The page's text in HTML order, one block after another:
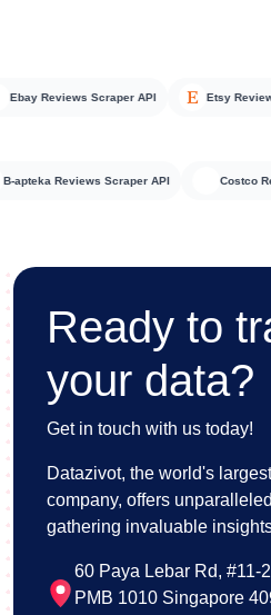
Reviews Scraper API Etsy Reviews
B-apteka Reviews Scraper API
Ready to
your data?
Get in touch with us today!
Datazivot, the world's
company, offers
gathering invaluable
60 Paya Lebar Rd, #11-
PMB 1010 Singapore